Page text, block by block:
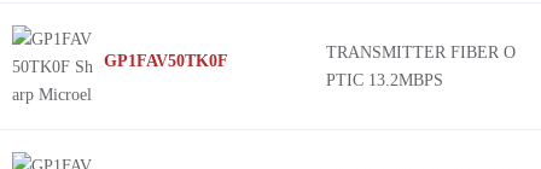
GP1FAV50TK0F
TRANSMITTER FIBER O
PTIC 13.2MBPS